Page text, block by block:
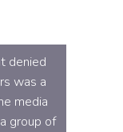
denied
was a
media
group of